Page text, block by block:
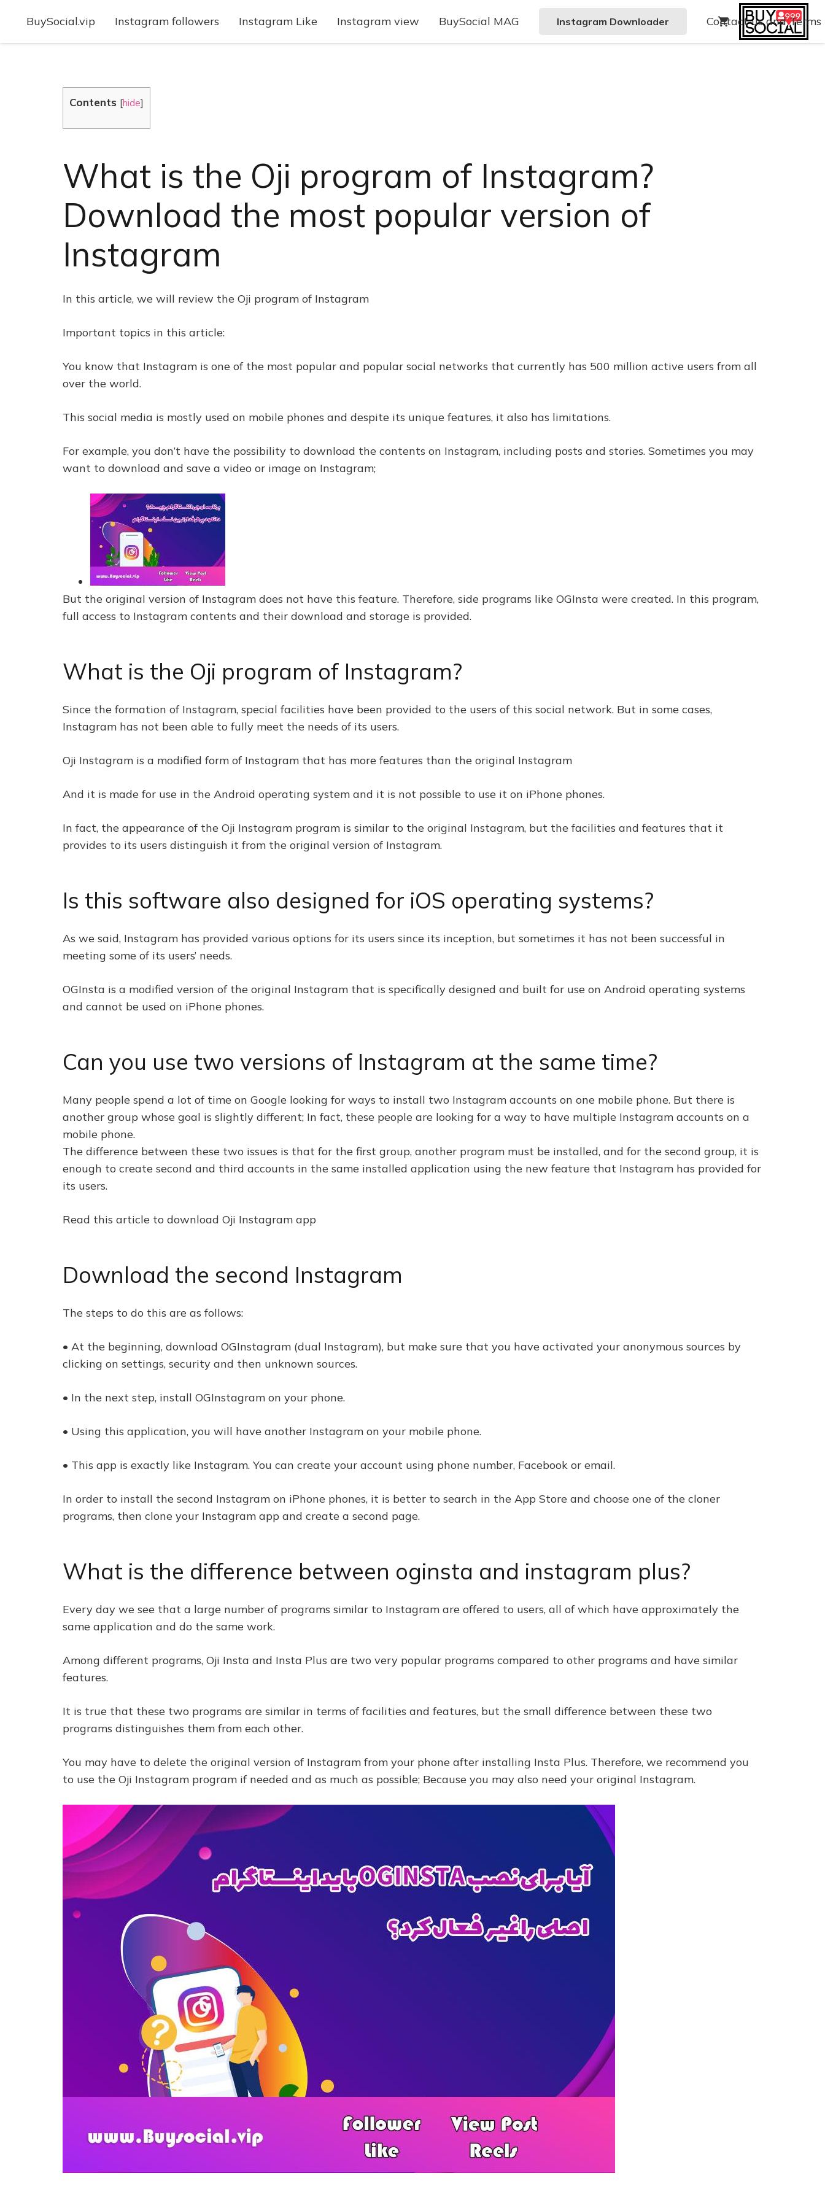
BuySocial.vip Instagram followers Instagram Like Instagram view BuySocial MAG Instagram Downloader Contact us and Terms
shopping_cart
Contents [hide]
What is the Oji program of Instagram?
Download the most popular version of
Instagram
In this article, we will review the Oji program of Instagram
Important topics in this article:
You know that Instagram is one of the most popular and popular social networks that currently has 500 million active users from all
over the world.
This social media is mostly used on mobile phones and despite its unique features, it also has limitations.
For example, you don’t have the possibility to download the contents on Instagram, including posts and stories. Sometimes you may
want to download and save a video or image on Instagram;
But the original version of Instagram does not have this feature. Therefore, side programs like OGInsta were created. In this program,
full access to Instagram contents and their download and storage is provided.
What is the Oji program of Instagram?
Since the formation of Instagram, special facilities have been provided to the users of this social network. But in some cases,
Instagram has not been able to fully meet the needs of its users.
Oji Instagram is a modified form of Instagram that has more features than the original Instagram
And it is made for use in the Android operating system and it is not possible to use it on iPhone phones.
In fact, the appearance of the Oji Instagram program is similar to the original Instagram, but the facilities and features that it
provides to its users distinguish it from the original version of Instagram.
Is this software also designed for iOS operating systems?
As we said, Instagram has provided various options for its users since its inception, but sometimes it has not been successful in
meeting some of its users’ needs.
OGInsta is a modified version of the original Instagram that is specifically designed and built for use on Android operating systems
and cannot be used on iPhone phones.
Can you use two versions of Instagram at the same time?
Many people spend a lot of time on Google looking for ways to install two Instagram accounts on one mobile phone. But there is
another group whose goal is slightly different; In fact, these people are looking for a way to have multiple Instagram accounts on a
mobile phone.
The difference between these two issues is that for the first group, another program must be installed, and for the second group, it is
enough to create second and third accounts in the same installed application using the new feature that Instagram has provided for
its users.
Read this article to download Oji Instagram app
Download the second Instagram
The steps to do this are as follows:
• At the beginning, download OGInstagram (dual Instagram), but make sure that you have activated your anonymous sources by
clicking on settings, security and then unknown sources.
• In the next step, install OGInstagram on your phone.
• Using this application, you will have another Instagram on your mobile phone.
• This app is exactly like Instagram. You can create your account using phone number, Facebook or email.
In order to install the second Instagram on iPhone phones, it is better to search in the App Store and choose one of the cloner
programs, then clone your Instagram app and create a second page.
What is the difference between oginsta and instagram plus?
Every day we see that a large number of programs similar to Instagram are offered to users, all of which have approximately the
same application and do the same work.
Among different programs, Oji Insta and Insta Plus are two very popular programs compared to other programs and have similar
features.
It is true that these two programs are similar in terms of facilities and features, but the small difference between these two
programs distinguishes them from each other.
You may have to delete the original version of Instagram from your phone after installing Insta Plus. Therefore, we recommend you
to use the Oji Instagram program if needed and as much as possible; Because you may also need your original Instagram.